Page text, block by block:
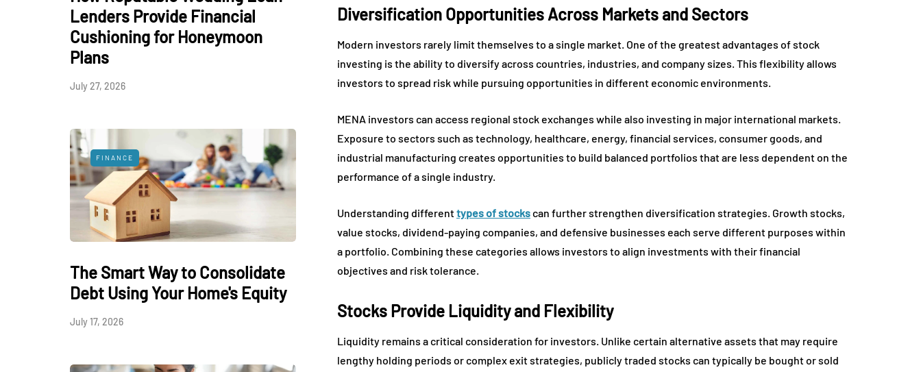
Lenders Provide Financial
Cushioning for Honeymoon
Plans
July 27, 2026
FINANCE
The Smart Way to Consolidate
Debt Using Your Home's Equity
July 17, 2026
Diversification Opportunities Across Markets and Sectors
Modern investors rarely limit themselves to a single market. One of the greatest advantages of stock
investing is the ability to diversify across countries, industries, and company sizes. This flexibility allows
investors to spread risk while pursuing opportunities in different economic environments.
MENA investors can access regional stock exchanges while also investing in major international markets.
Exposure to sectors such as technology, healthcare, energy, financial services, consumer goods, and
industrial manufacturing creates opportunities to build balanced portfolios that are less dependent on the
performance of a single industry.
Understanding differenttypes of stockscan further strengthen diversification strategies. Growth stocks,
value stocks, dividend-paying companies, and defensive businesses each serve different purposes within
a portfolio. Combining these categories allows investors to align investments with their financial
objectives and risk tolerance.
Stocks Provide Liquidity and Flexibility
Liquidity remains a critical consideration for investors. Unlike certain alternative assets that may require
lengthy holding periods or complex exit strategies, publicly traded stocks can typically be bought or sold